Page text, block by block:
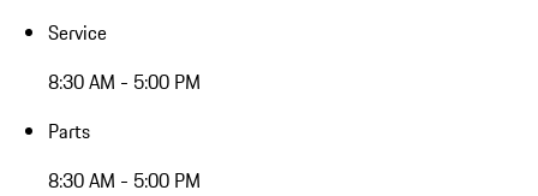
Service
8:30 AM - 5:00 PM
Parts
8:30 AM - 5:00 PM